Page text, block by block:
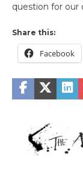
question for our
Share this:
Facebook